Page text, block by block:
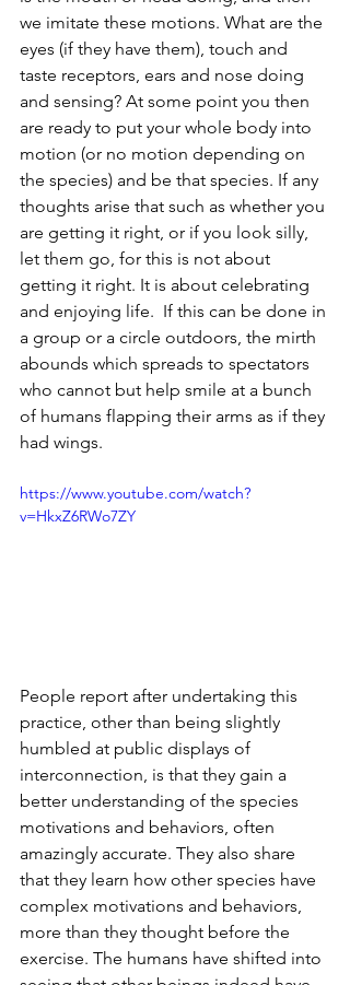
we imitate these motions. What are the
eyes (if they have them), touch and
taste receptors, ears and nose doing
and sensing? At some point you then
are ready to put your whole body into
motion (or no motion depending on
the species) and be that species. If any
thoughts arise that such as whether you
are getting it right, or if you look silly,
let them go, for this is not about
getting it right. It is about celebrating
and enjoying life.  If this can be done in
a group or a circle outdoors, the mirth
abounds which spreads to spectators
who cannot but help smile at a bunch
of humans flapping their arms as if they
had wings.
https://www.youtube.com/watch?
v=HkxZ6RWo7ZY
People report after undertaking this
practice, other than being slightly
humbled at public displays of
interconnection, is that they gain a
better understanding of the species
motivations and behaviors, often
amazingly accurate. They also share
that they learn how other species have
complex motivations and behaviors,
more than they thought before the
exercise. The humans have shifted into